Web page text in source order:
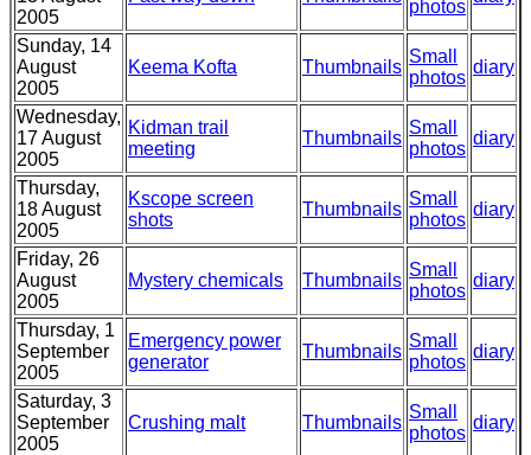
2005
photos
Sunday, 14
August
2005
Keema Kofta Thumbnails
Small
photos
diary
Wednesday,
17 August
2005
Kidman trail
meeting
Thumbnails
Small
photos
diary
Thursday,
18 August
2005
Kscope screen
shots
Thumbnails
Small
photos
diary
Friday, 26
August
2005
Mystery chemicals Thumbnails
Small
photos
diary
Thursday, 1
September
2005
Emergency power
generator
Thumbnails
Small
photos
diary
Saturday, 3
September
2005
Crushing malt Thumbnails
Small
photos
diary